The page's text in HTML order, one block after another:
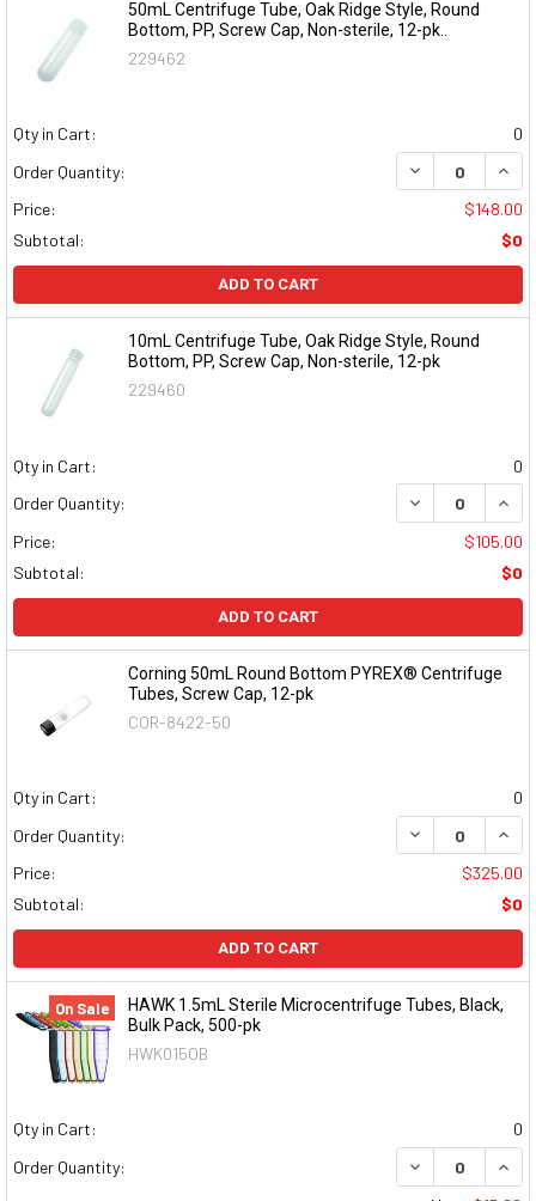
50mL Centrifuge Tube, Oak Ridge Style, Round
Bottom, PP, Screw Cap, Non-sterile, 12-pk..
229462
Qty in Cart:
0
Order Quantity:
DECREASE
Price:
$148.00
Subtotal:
$0
ADD TO CART
10mL Centrifuge Tube, Oak Ridge Style, Round
Bottom, PP, Screw Cap, Non-sterile, 12-pk
229460
Qty in Cart:
0
Order Quantity:
DECREASE
Price:
$105.00
Subtotal:
$0
ADD TO CART
Corning 50mL Round Bottom PYREX® Centrifuge
Tubes, Screw Cap, 12-pk
COR-8422-50
Qty in Cart:
0
Order Quantity:
DECREASE
Price:
$325.00
Subtotal:
$0
ADD TO CART
On Sale
HAWK 1.5mL Sterile Microcentrifuge Tubes, Black,
Bulk Pack, 500-pk
HWK015OB
Qty in Cart:
0
Order Quantity:
DECREASE